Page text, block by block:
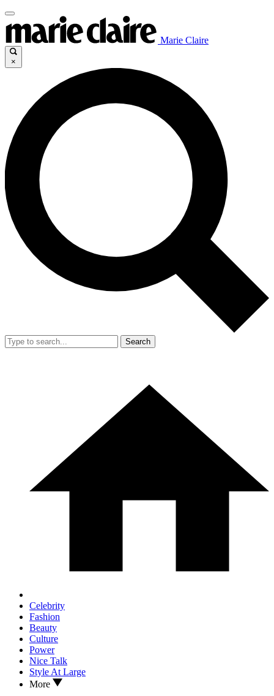
Marie Claire
×
Search
Celebrity
Fashion
Beauty
Culture
Power
Nice Talk
Style At Large
More